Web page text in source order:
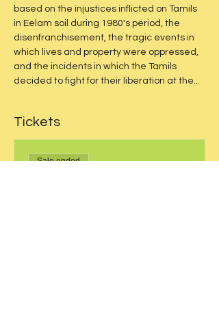
based on the injustices inflicted on Tamils
in Eelam soil during 1980's period, the
disenfranchisement, the tragic events in
which lives and property were oppressed,
and the incidents in which the Tamils
decided to fight for their liberation at the...
Tickets
Sale ended